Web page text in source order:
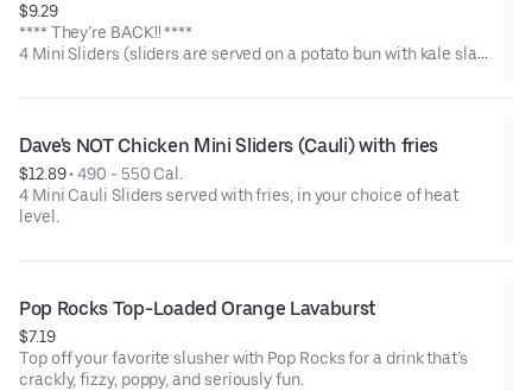
$9.29
**** They’re BACK!! ****
4 Mini Sliders (sliders are served on a potato bun with kale slaw,
Medium or Hot
Dave's NOT Chicken Mini Sliders (Cauli) with fries
$12.89 • 490 - 550 Cal.
4 Mini Cauli Sliders served with fries, in your choice of heat
level.
Pop Rocks Top-Loaded Orange Lavaburst
$7.19
Top off your favorite slusher with Pop Rocks for a drink that’s
crackly, fizzy, poppy, and seriously fun.